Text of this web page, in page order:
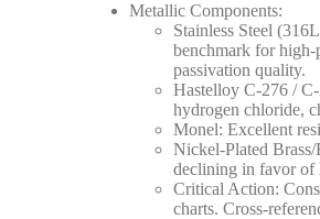
Metallic Components:
Stainless Steel
benchmark for high-
passivation quality.
Hastelloy C-276 /
hydrogen chloride,
Monel: Excellent
Nickel-Plated
declining in favor of
Critical Action:
charts. Cross-